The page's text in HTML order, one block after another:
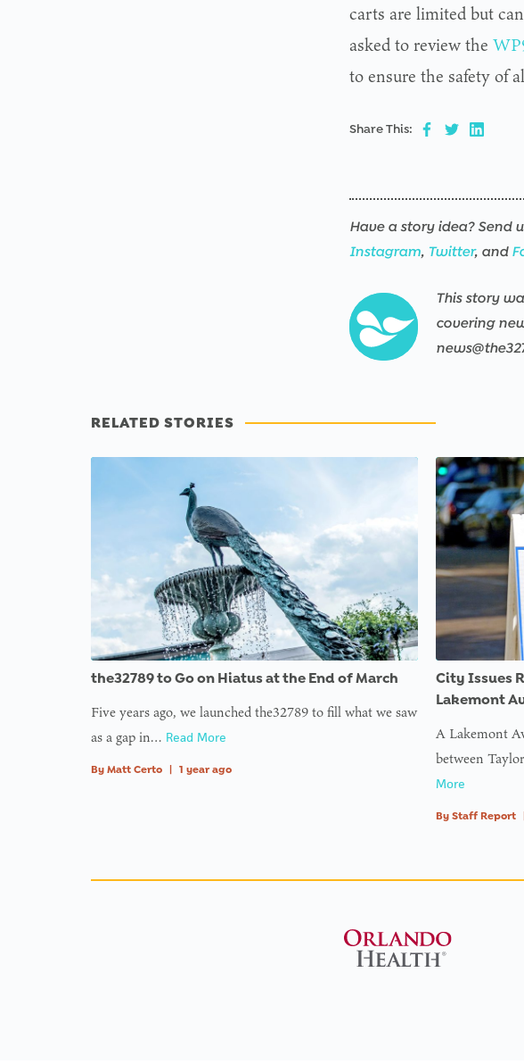
carts are limited but
asked to review the
to ensure the safety of
Share This:
Have a story idea? Send
Instagram, Twitter, and
This story
covering
RELATED STORIES
the32789 to Go on Hiatus at the End of March
Five years ago, we launched the32789 to fill what we saw
as a gap in… Read More
By Matt Certo 1 year ago
City Issues
Lakemont
A Lakemont
between
More
By Staff Report